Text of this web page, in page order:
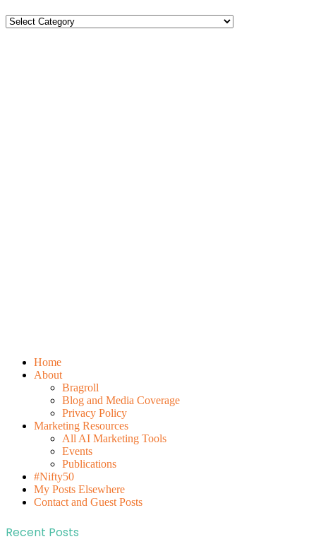
Categories
Home
About
Bragroll
Blog and Media Coverage
Privacy Policy
Marketing Resources
All AI Marketing Tools
Events
Publications
#Nifty50
My Posts Elsewhere
Contact and Guest Posts
Recent Posts